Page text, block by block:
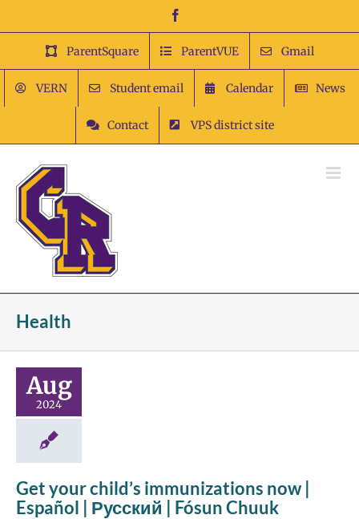
content
ParentSquare ParentVUE Gmail
VERN Student email Calendar News
Contact VPS district site
Health
Aug
2024
Get your child’s immunizations now |
Español | Русский | Fósun Chuuk